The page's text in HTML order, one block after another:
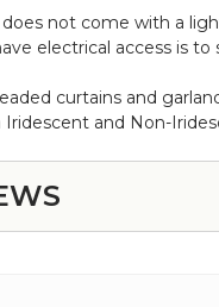
does not come with a
electrical access is
curtains and
and Non-